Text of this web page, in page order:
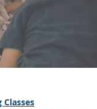
Classes